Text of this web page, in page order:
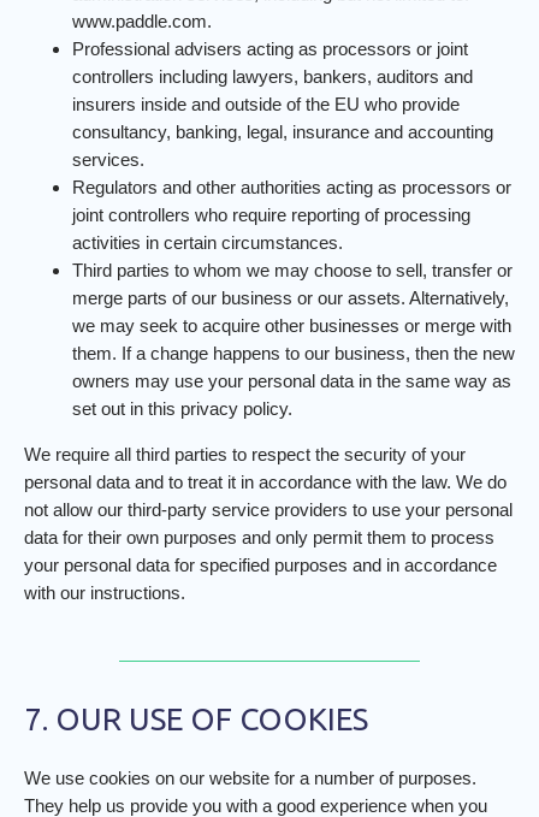
www.paddle.com.
Professional advisers acting as processors or joint
controllers including lawyers, bankers, auditors and
insurers inside and outside of the EU who provide
consultancy, banking, legal, insurance and accounting
services.
Regulators and other authorities acting as processors or
joint controllers who require reporting of processing
activities in certain circumstances.
Third parties to whom we may choose to sell, transfer or
merge parts of our business or our assets. Alternatively,
we may seek to acquire other businesses or merge with
them. If a change happens to our business, then the new
owners may use your personal data in the same way as
set out in this privacy policy.
We require all third parties to respect the security of your
personal data and to treat it in accordance with the law. We do
not allow our third-party service providers to use your personal
data for their own purposes and only permit them to process
your personal data for specified purposes and in accordance
with our instructions.
7. OUR USE OF COOKIES
We use cookies on our website for a number of purposes.
They help us provide you with a good experience when you